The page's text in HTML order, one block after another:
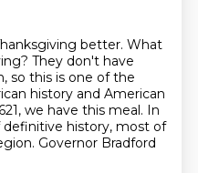
better. What
They don't have
so this is one of the
history and American
we have this meal. In
definitive history, most of
Governor Bradford